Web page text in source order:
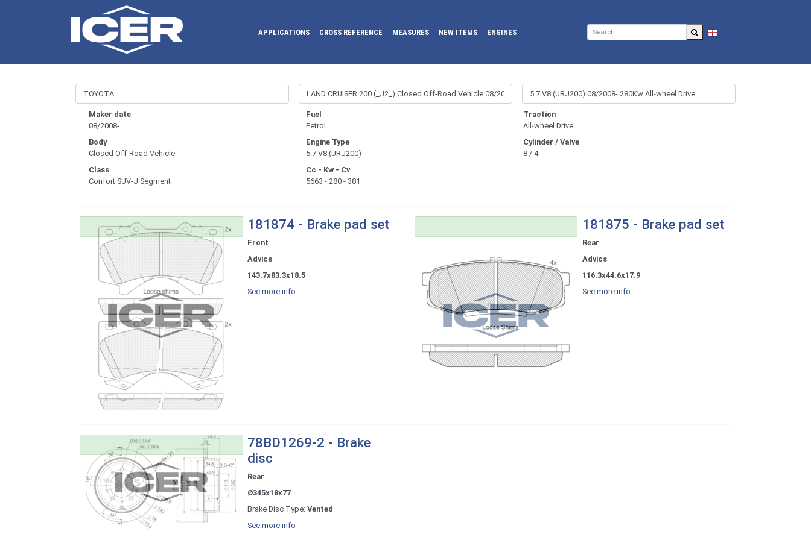
APPLICATIONS CROSS REFERENCE MEASURES NEW ITEMS ENGINES
Maker date
08/2008-
Body
Closed Off-Road Vehicle
Class
Confort SUV-J Segment
Fuel
Petrol
Engine Type
5.7 V8 (URJ200)
Cc - Kw - Cv
5663 - 280 - 381
Traction
All-wheel Drive
Cylinder / Valve
8 / 4
181874 - Brake pad set
Front
Advics
143.7x83.3x18.5
See more info
181875 - Brake pad set
Rear
Advics
116.3x44.6x17.9
See more info
78BD1269-2 - Brake
disc
Rear
Ø345x18x77
Brake Disc Type: Vented
See more info